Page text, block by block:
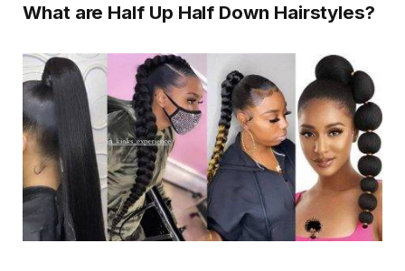
What are Half Up Half Down Hairstyles?